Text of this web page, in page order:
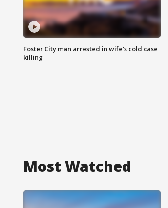
Foster City man arrested in wife's cold case
killing
Most Watched